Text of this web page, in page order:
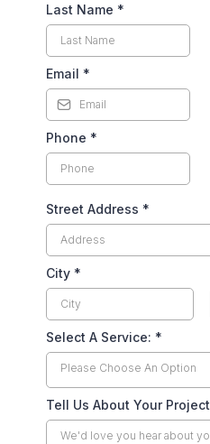
Last Name *
Email *
Phone *
Street Address *
City *
Select A Service: *
Please Choose An Option
Tell Us About Your Project